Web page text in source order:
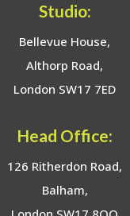
Studio:
Bellevue House,
Althorp Road,
London SW17 7ED
Head Office:
126 Ritherdon Road,
Balham,